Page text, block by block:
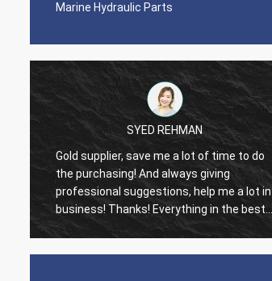
Marine Hydraulic Parts
SYED REHMAN
Gold supplier, save me a lot of time to do
the purchasing! And always giving
professional suggestions, help me a lot in
business! Thanks! Everything in the best
order, the goods of good quality, fast